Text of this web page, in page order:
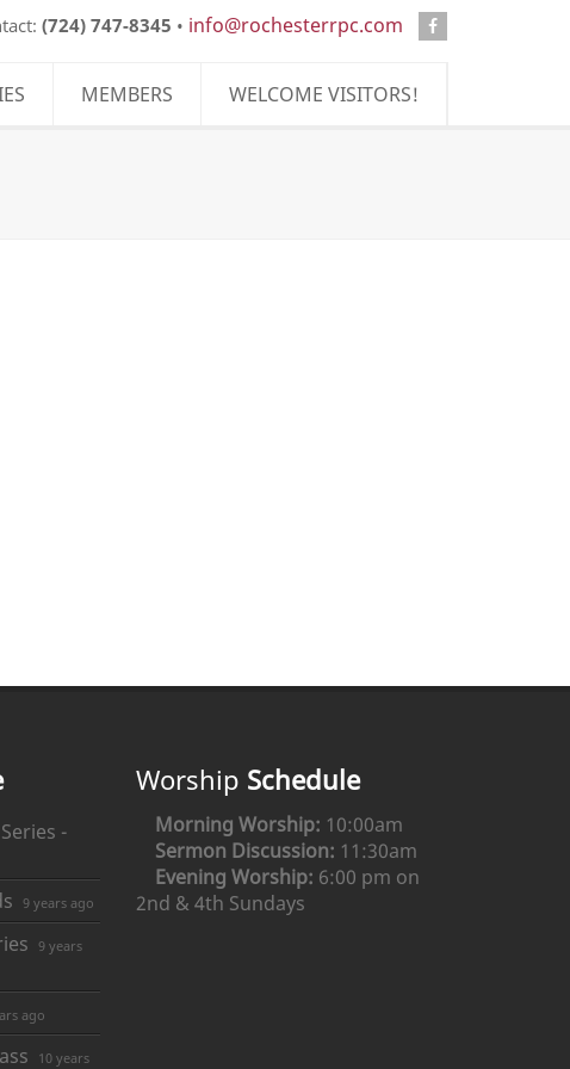
(724) 747-8345 • info@rochesterrpc.com
MEMBERS WELCOME VISITORS!
-
9 years ago
9 years
ago
10 years
Worship Schedule
Morning Worship: 10:00am
Sermon Discussion: 11:30am
Evening Worship: 6:00 pm on
2nd & 4th Sundays